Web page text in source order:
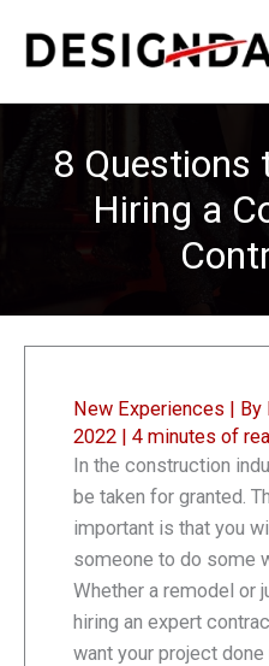
8 Questions
Hiring a
New Experiences | By
2022 | 4 minutes of
In the construction
be taken for granted.
important is that you
someone to do some
Whether a remodel or
hiring an expert
want your project done